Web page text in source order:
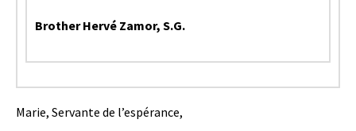
Brother Hervé Zamor, S.G.
Marie, Servante de l’espérance,